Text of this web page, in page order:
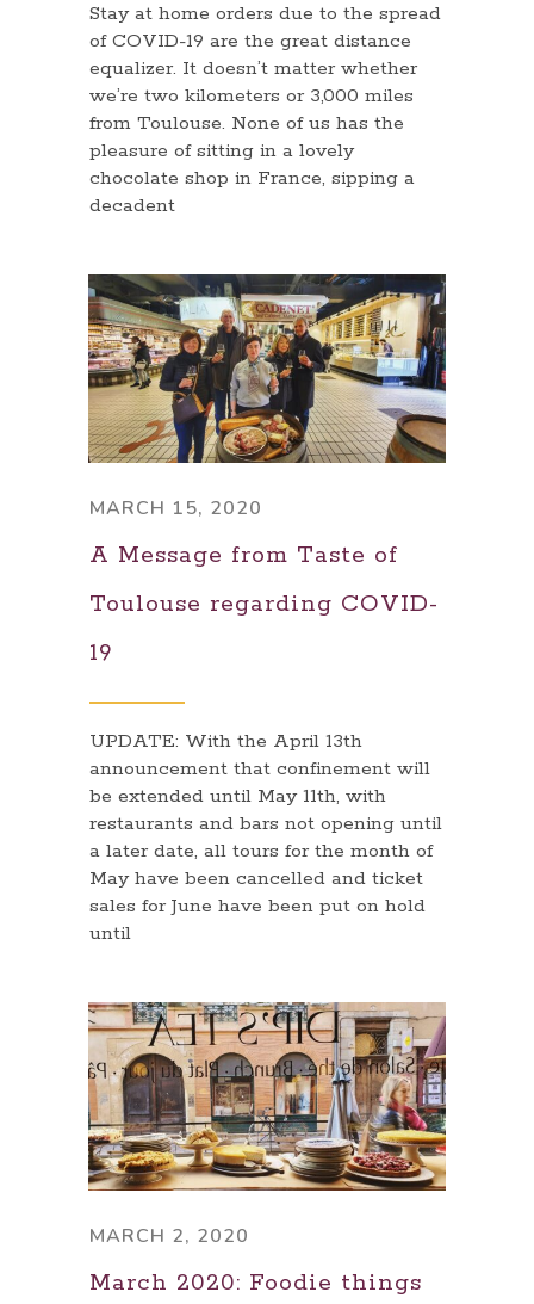
Stay at home orders due to the spread
of COVID-19 are the great distance
equalizer. It doesn’t matter whether
we’re two kilometers or 3,000 miles
from Toulouse. None of us has the
pleasure of sitting in a lovely
chocolate shop in France, sipping a
decadent
MARCH 15, 2020
A Message from Taste of
Toulouse regarding COVID-
19
UPDATE: With the April 13th
announcement that confinement will
be extended until May 11th, with
restaurants and bars not opening until
a later date, all tours for the month of
May have been cancelled and ticket
sales for June have been put on hold
until
MARCH 2, 2020
March 2020: Foodie things